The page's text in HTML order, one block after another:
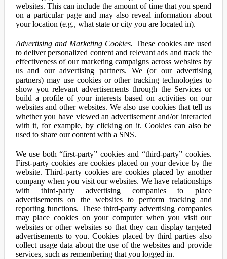
websites. This can include the amount of time that you spend
on a particular page and may also reveal information about
your location (e.g., what state or city you are located in).
Advertising and Marketing Cookies. These cookies are used
to deliver personalized content and relevant ads and track the
effectiveness of our marketing campaigns across websites by
us and our advertising partners. We (or our advertising
partners) may use cookies or other tracking technologies to
show you relevant advertisements through the Services or
build a profile of your interests based on activities on our
websites and other websites. We also use cookies that tell us
whether you have viewed an advertisement and/or interacted
with it, for example, by clicking on it. Cookies can also be
used to share our content with a SNS.
We use both “first-party” cookies and “third-party” cookies.
First-party cookies are cookies placed on your device by the
website. Third-party cookies are cookies placed by another
company when you visit our websites. We have relationships
with third-party advertising companies to place
advertisements on the websites to perform tracking and
reporting functions. These third-party advertising companies
may place cookies on your computer when you visit our
websites or other websites so that they can display targeted
advertisements to you. Cookies placed by third parties also
collect usage data about the use of the websites and provide
services, such as remembering that you logged in.